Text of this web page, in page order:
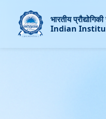
भारतीय
Indian